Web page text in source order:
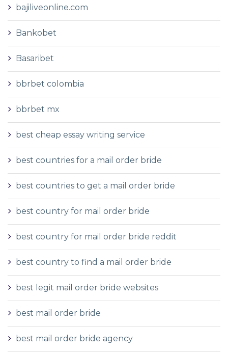
bajiliveonline.com
Bankobet
Basaribet
bbrbet colombia
bbrbet mx
best cheap essay writing service
best countries for a mail order bride
best countries to get a mail order bride
best country for mail order bride
best country for mail order bride reddit
best country to find a mail order bride
best legit mail order bride websites
best mail order bride
best mail order bride agency